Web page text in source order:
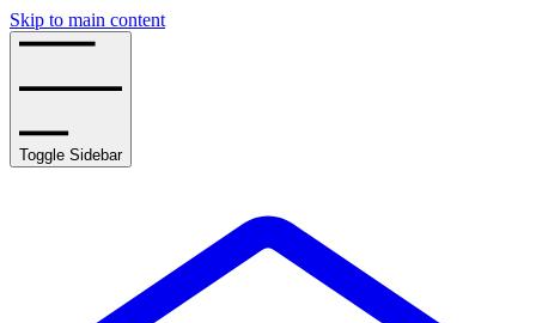
Skip to main content
Toggle Sidebar